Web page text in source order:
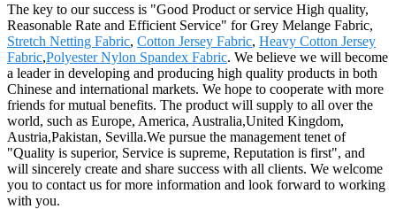
The key to our success is "Good Product or service High quality,
Reasonable Rate and Efficient Service" for Grey Melange Fabric,
Stretch Netting Fabric, Cotton Jersey Fabric, Heavy Cotton Jersey
Fabric,Polyester Nylon Spandex Fabric. We believe we will become
a leader in developing and producing high quality products in both
Chinese and international markets. We hope to cooperate with more
friends for mutual benefits. The product will supply to all over the
world, such as Europe, America, Australia,United Kingdom,
Austria,Pakistan, Sevilla.We pursue the management tenet of
"Quality is superior, Service is supreme, Reputation is first", and
will sincerely create and share success with all clients. We welcome
you to contact us for more information and look forward to working
with you.